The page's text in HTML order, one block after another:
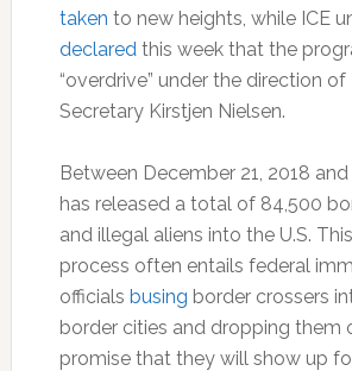
taken to new heights, while ICE
declaredthis week that the
“overdrive” under the direction of
Secretary Kirstjen Nielsen.
Between December 21, 2018
has released a total of 84,500
and illegal aliens into the U.S.
process often entails federal
officials busing border crossers
border cities and dropping them
promise that they will show up